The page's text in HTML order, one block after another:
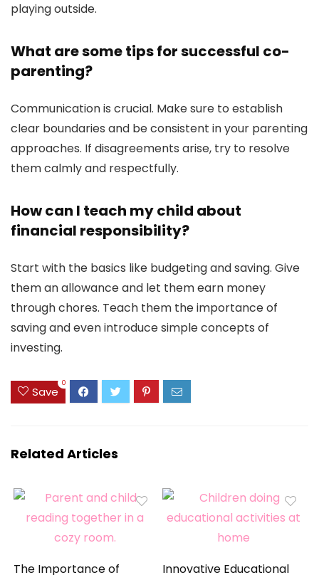
playing outside.
What are some tips for successful co-
parenting?
Communication is crucial. Make sure to establish
clear boundaries and be consistent in your parenting
approaches. If disagreements arise, try to resolve
them calmly and respectfully.
How can I teach my child about
financial responsibility?
Start with the basics like budgeting and saving. Give
them an allowance and let them earn money
through chores. Teach them the importance of
saving and even introduce simple concepts of
investing.
Save
0
Related Articles
The Importance of
Innovative Educational